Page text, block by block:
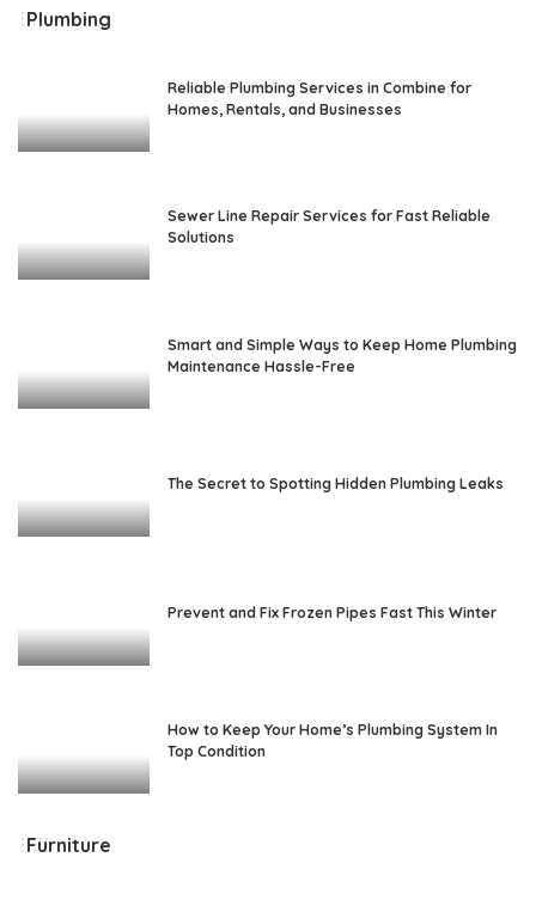
Plumbing
Reliable Plumbing Services in Combine for
Homes, Rentals, and Businesses
Sewer Line Repair Services for Fast Reliable
Solutions
Smart and Simple Ways to Keep Home Plumbing
Maintenance Hassle-Free
The Secret to Spotting Hidden Plumbing Leaks
Prevent and Fix Frozen Pipes Fast This Winter
How to Keep Your Home’s Plumbing System In
Top Condition
Furniture